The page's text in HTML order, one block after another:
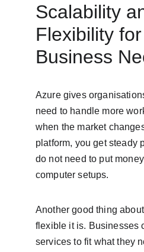
Scalability
Flexibility
Business
Azure gives
need to handle more
when the market
platform, you get steady
do not need to put
computer setups.
Another good thing
flexible it is. Businesses
services to fit what they